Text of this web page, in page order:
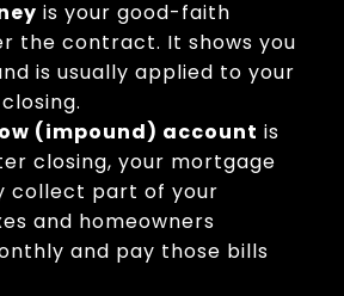
is your good-faith
the contract. It shows you
is usually applied to your
(impound) account is
closing, your mortgage
collect part of your
and homeowners
and pay those bills